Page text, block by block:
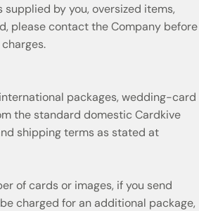
by you, oversized items,
please contact the Company before
packages, wedding-card
the standard domestic Cardkive
shipping terms as stated at
of cards or images, if you send
charged for an additional package,